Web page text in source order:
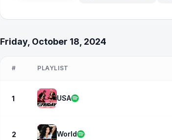
Friday, October 18, 2024
# PLAYLIST
1 USA
2 World